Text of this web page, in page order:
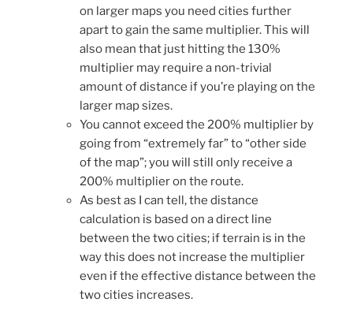
on larger maps you need cities further
apart to gain the same multiplier. This will
also mean that just hitting the 130%
multiplier may require a non-trivial
amount of distance if you’re playing on the
larger map sizes.
You cannot exceed the 200% multiplier by
going from “extremely far” to “other side
of the map”; you will still only receive a
200% multiplier on the route.
As best as I can tell, the distance
calculation is based on a direct line
between the two cities; if terrain is in the
way this does not increase the multiplier
even if the effective distance between the
two cities increases.